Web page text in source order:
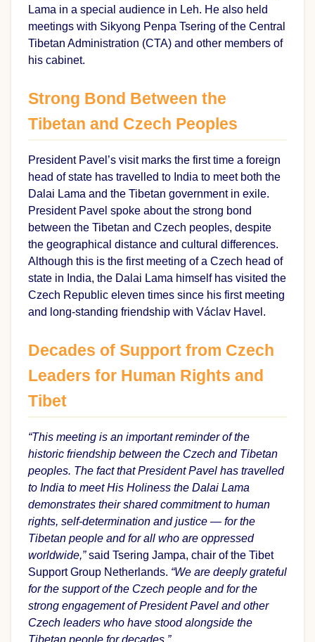
Lama in a special audience in Leh. He also held
meetings with Sikyong Penpa Tsering of the Central
Tibetan Administration (CTA) and other members of
his cabinet.
Strong Bond Between the
Tibetan and Czech Peoples
President Pavel’s visit marks the first time a foreign
head of state has travelled to India to meet both the
Dalai Lama and the Tibetan government in exile.
President Pavel spoke about the strong bond
between the Tibetan and Czech peoples, despite
the geographical distance and cultural differences.
Although this is the first meeting of a Czech head of
state in India, the Dalai Lama himself has visited the
Czech Republic eleven times since his first meeting
and long-standing friendship with Václav Havel.
Decades of Support from Czech
Leaders for Human Rights and
Tibet
“This meeting is an important reminder of the
historic friendship between the Czech and Tibetan
peoples. The fact that President Pavel has travelled
to India to meet His Holiness the Dalai Lama
demonstrates their shared commitment to human
rights, self-determination and justice — for the
Tibetan people and for all who are oppressed
worldwide,”said Tsering Jampa, chair of the Tibet
Support Group Netherlands. “We are deeply grateful
for the support of the Czech people and for the
strong engagement of President Pavel and other
Czech leaders who have stood alongside the